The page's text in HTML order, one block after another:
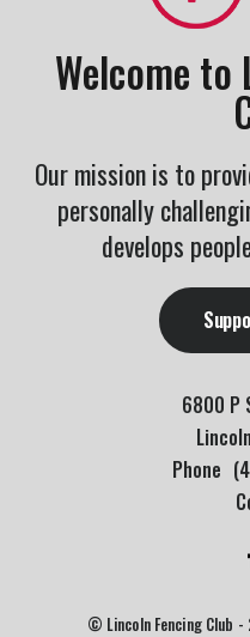
Welcome to
Our mission is to
personally
develops
6800 P
Phone
© Lincoln Fencing Club -